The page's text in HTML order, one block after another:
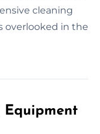
cleaning
overlooked in the
Equipment